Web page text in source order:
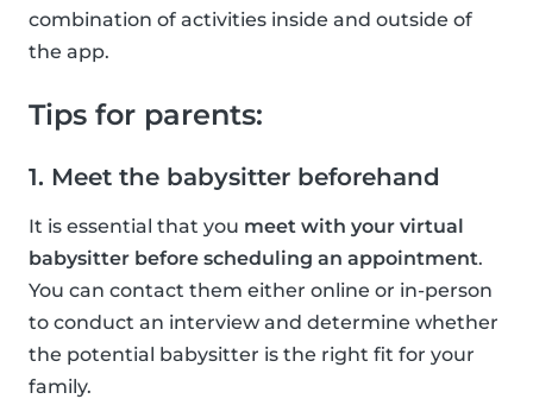
combination of activities inside and outside of
the app.
Tips for parents:
1. Meet the babysitter beforehand
It is essential that you meet with your virtual
babysitter before scheduling an appointment.
You can contact them either online or in-person
to conduct an interview and determine whether
the potential babysitter is the right fit for your
family.